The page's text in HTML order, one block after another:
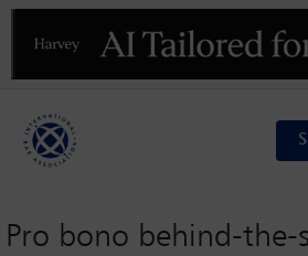
Previous
Pro bono behind-the-